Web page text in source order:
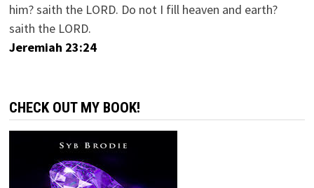
him? saith the LORD. Do not I fill heaven and earth?
saith the LORD.
Jeremiah 23:24
CHECK OUT MY BOOK!